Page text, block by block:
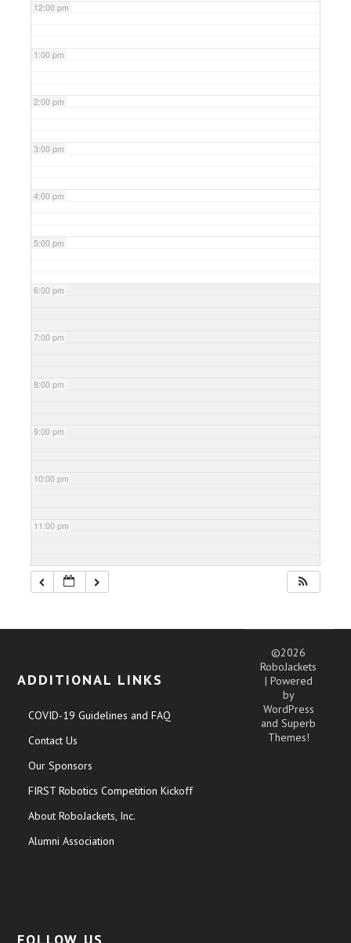
12:00 pm
1:00 pm
2:00 pm
3:00 pm
4:00 pm
5:00 pm
6:00 pm
7:00 pm
8:00 pm
9:00 pm
10:00 pm
11:00 pm
ADDITIONAL LINKS
COVID-19 Guidelines and FAQ
Contact Us
Our Sponsors
FIRST Robotics Competition Kickoff
About RoboJackets, Inc.
Alumni Association
©2026
RoboJackets
| Powered
by
WordPress
andSuperb
Themes!